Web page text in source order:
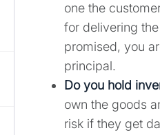
one the
for delivering
promised, you
principal.
Do you hold
own the goods
risk if they get